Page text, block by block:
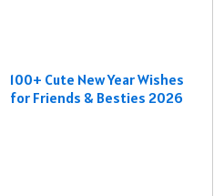
100+ Cute New Year Wishes
for Friends & Besties 2026